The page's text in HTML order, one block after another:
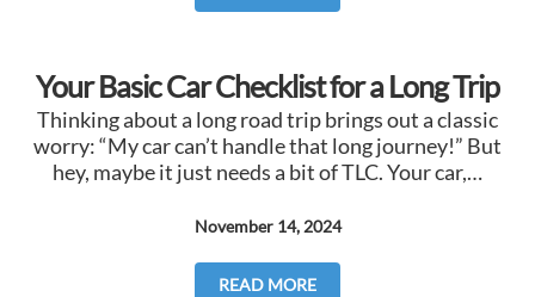
Your Basic Car Checklist for a Long Trip
Thinking about a long road trip brings out a classic
worry: “My car can’t handle that long journey!” But
hey, maybe it just needs a bit of TLC. Your car,…
November 14, 2024
READ MORE